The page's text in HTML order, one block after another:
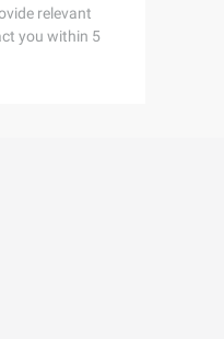
relevant
you within 5